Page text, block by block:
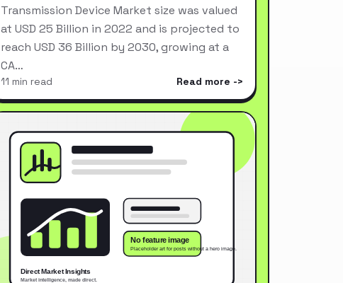
Transmission Device Market size was valued
at USD 25 Billion in 2022 and is projected to
reach USD 36 Billion by 2030, growing at a
CA…
11 min read Read more